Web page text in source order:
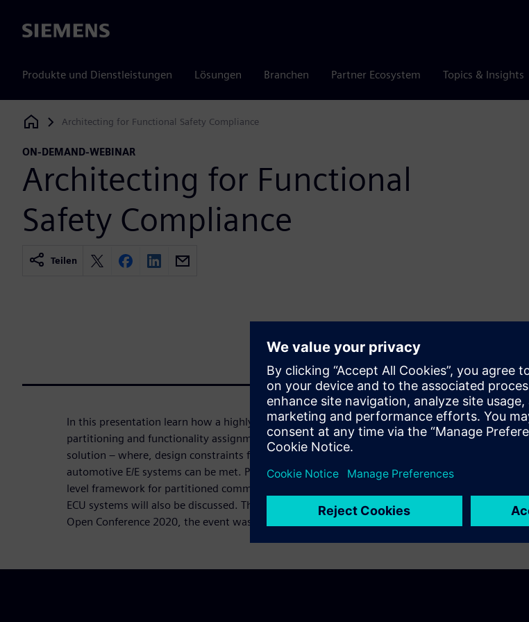
Siemens
Produkte und Dienstleistungen Lösungen Branchen Partner Ecosystem Topics & Insights
Siemens Digital Industries Software
Architecting for Functional Safety Compliance
ON-DEMAND-WEBINAR
Architecting for Functional
Safety Compliance
Teilen
In this presentation learn how a highly efficient approach for software
partitioning and functionality assignment plays a vital role for delivering a rich
solution – where, design constraints for functional safety of complex
automotive E/E systems can be met. Practical design examples with a system-
level framework for partitioned communication introduced into the AUTOSAR
ECU systems will also be discussed. This topic was accepted at the AUTOSAR
Open Conference 2020, the event was cancelled due to the pandemic.